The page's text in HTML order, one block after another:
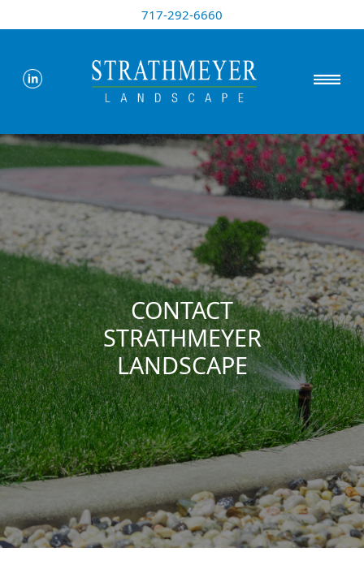
717-292-6660
CONTACT
STRATHMEYER
LANDSCAPE